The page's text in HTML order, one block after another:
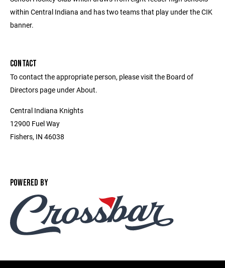
within Central Indiana and has two teams that play under the CIK
banner.
CONTACT
To contact the appropriate person, please visit the Board of
Directors page under About.
Central Indiana Knights
12900 Fuel Way
Fishers, IN 46038
POWERED BY